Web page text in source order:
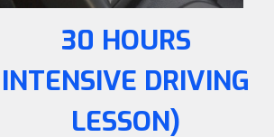
30 HOURS
INTENSIVE DRIVING
LESSON)